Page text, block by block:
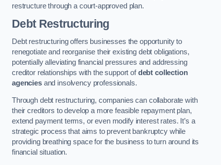
restructure through a court-approved plan.
Debt Restructuring
Debt restructuring offers businesses the opportunity to
renegotiate and reorganise their existing debt obligations,
potentially alleviating financial pressures and addressing
creditor relationships with the support ofdebt collection
agenciesand insolvency professionals.
Through debt restructuring, companies can collaborate with
their creditors to develop a more feasible repayment plan,
extend payment terms, or even modify interest rates. It’s a
strategic process that aims to prevent bankruptcy while
providing breathing space for the business to turn around its
financial situation.